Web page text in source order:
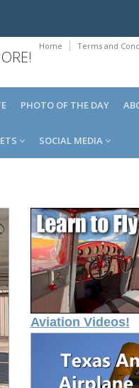
Home Terms and
PHOTO OF THE DAY
SOCIAL MEDIA
Aviation Videos!